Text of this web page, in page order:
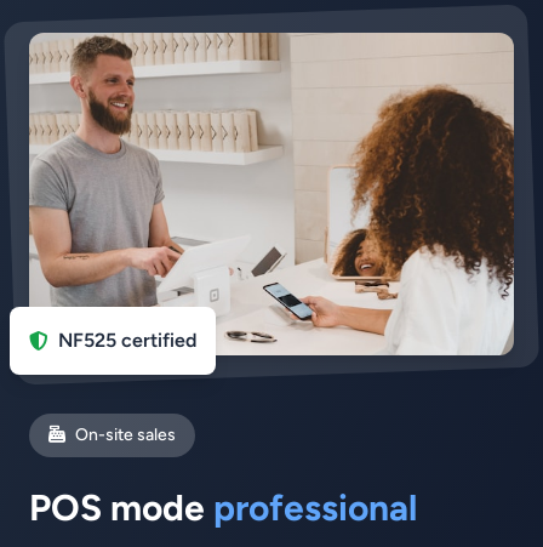
NF525 certified
On-site sales
POS mode professional